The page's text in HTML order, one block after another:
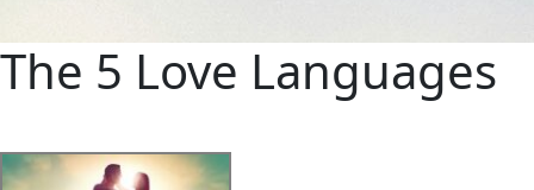
The 5 Love Languages